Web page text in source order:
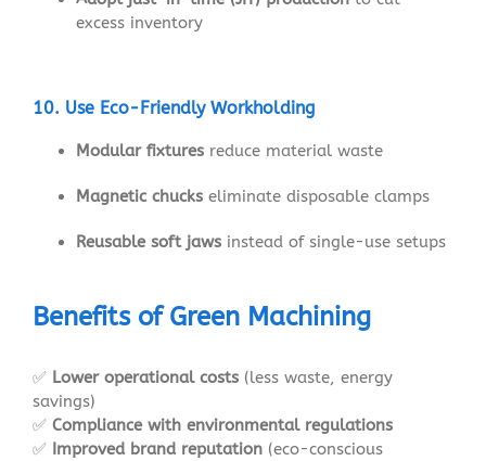
excess inventory
10. Use Eco-Friendly Workholding
Modular fixturesreduce material waste
Magnetic chuckseliminate disposable clamps
Reusable soft jawsinstead of single-use setups
Benefits of Green Machining
✅ Lower operational costs(less waste, energy
savings)
✅ Compliance with environmental regulations
✅ Improved brand reputation(eco-conscious